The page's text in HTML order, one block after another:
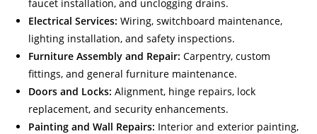
faucet installation, and unclogging drains.
Electrical Services: Wiring, switchboard maintenance,
lighting installation, and safety inspections.
Furniture Assembly and Repair: Carpentry, custom
fittings, and general furniture maintenance.
Doors and Locks: Alignment, hinge repairs, lock
replacement, and security enhancements.
Painting and Wall Repairs: Interior and exterior painting,